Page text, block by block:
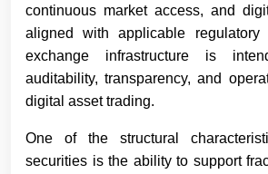
continuous market access, and
aligned with applicable regulatory
exchange infrastructure is
auditability, transparency, and
digital asset trading.
One of the structural
securities is the ability to support